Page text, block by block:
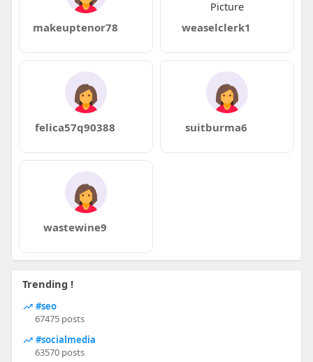
makeuptenor78 weaselclerk1
felica57q90388 suitburma6
wastewine9
Trending !
#seo
67475 posts
#socialmedia
63570 posts